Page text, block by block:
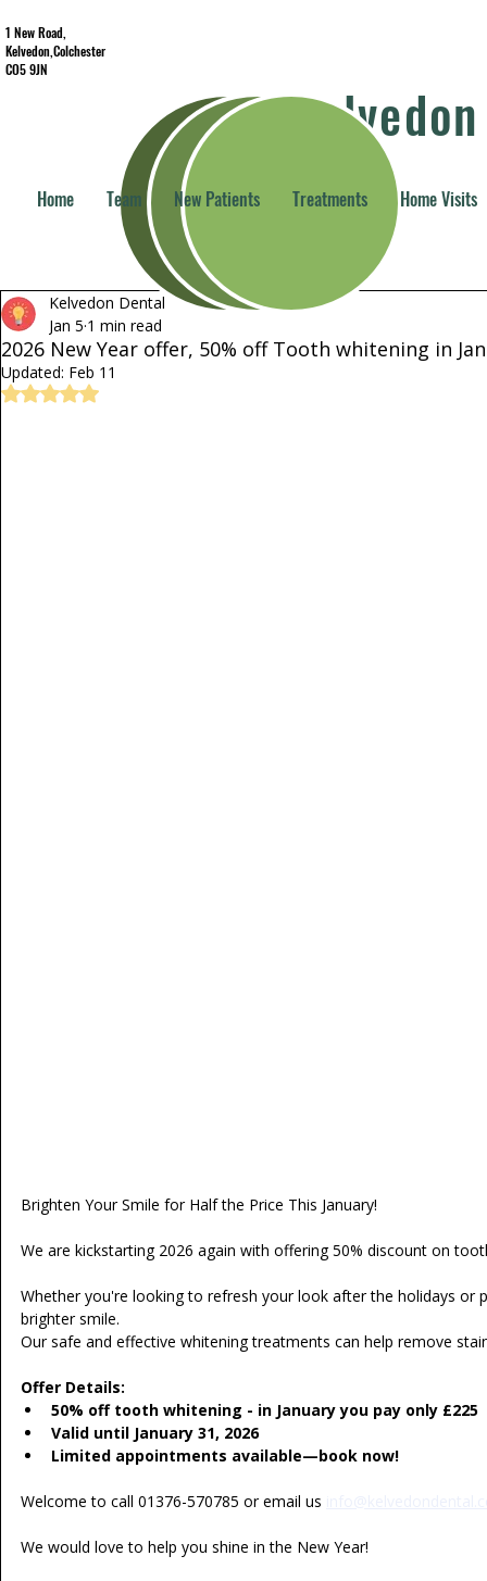
1 New Road,
Kelvedon,Colchester
CO5 9JN
Home Team New Patients Treatments
Home Visits
Practice update Services
Dental Home Visits
2026 New Year offer, 50% off Tooth whitening in
Kelvedon Dental
Jan 5 1 min read
Updated: Feb 11
Rated NaN out of 5 stars.
Brighten Your Smile for Half the Price This January!
We are kickstarting 2026 again with offering 50% discount on
Whether you're looking to refresh your look after the holidays
brighter smile.
Our safe and effective whitening treatments can help remove
Offer Details:
50% off tooth whitening - in January you pay only £225
Valid until January 31, 2026
Limited appointments available—book now!
Welcome to call 01376-570785 or email us
We would love to help you shine in the New Year!